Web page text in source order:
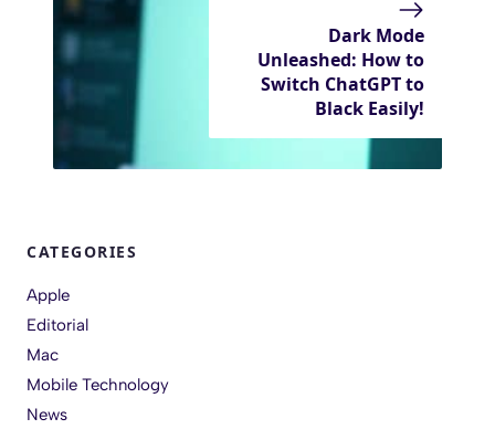
Dark Mode
Unleashed: How to
Switch ChatGPT to
Black Easily!
CATEGORIES
Apple
Editorial
Mac
Mobile Technology
News